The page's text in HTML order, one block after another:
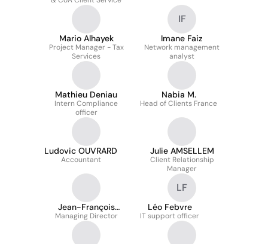
Mario Alhayek
Project Manager - Tax
Services
IF
Imane Faiz
Network management
analyst
Mathieu Deniau
Intern Compliance
officer
Nabia M.
Head of Clients France
Ludovic OUVRARD
Accountant
Julie AMSELLEM
Client Relationship
Manager
Jean-François
DELALE
Managing Director
LF
Léo Febvre
IT support officer